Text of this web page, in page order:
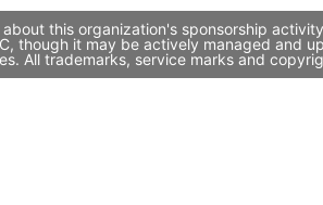
this organization's sponsorship
though it may be actively managed and
All trademarks, service marks and